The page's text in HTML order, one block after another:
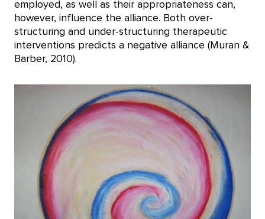
employed, as well as their appropriateness can,
however, influence the alliance. Both over-
structuring and under-structuring therapeutic
interventions predicts a negative alliance (Muran &
Barber, 2010).